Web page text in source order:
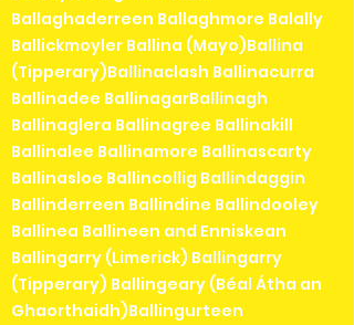
Ballaghaderreen Ballaghmore Balally
Ballickmoyler Ballina (Mayo)Ballina
(Tipperary)Ballinaclash Ballinacurra
Ballinadee BallinagarBallinagh
Ballinaglera Ballinagree Ballinakill
Ballinalee Ballinamore Ballinascarty
Ballinasloe Ballincollig Ballindaggin
Ballinderreen Ballindine Ballindooley
Ballinea Ballineen and Enniskean
Ballingarry (Limerick) Ballingarry
(Tipperary) Ballingeary (Béal Átha an
Ghaorthaidh)Ballingurteen